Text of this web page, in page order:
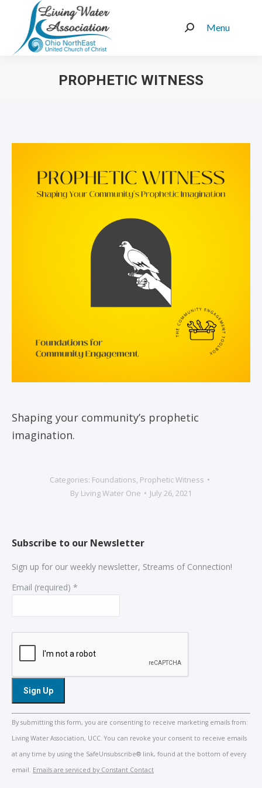
Menu
Search:
PROPHETIC WITNESS
Shaping your community’s prophetic
imagination.
Categories: Foundations, Prophetic Witness
By Living Water One July 26, 2021
Subscribe to our Newsletter
Sign up for our weekly newsletter, Streams of Connection!
Email (required) *
Constant
Contact
By submitting this form, you are consenting to receive marketing emails from:
Living Water Association, UCC. You can revoke your consent to receive emails
at any time by using the SafeUnsubscribe® link, found at the bottom of every
email. Emails are serviced by Constant Contact